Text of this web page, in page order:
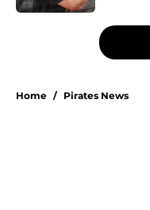
5 related articles loaded
Home / Pirates News